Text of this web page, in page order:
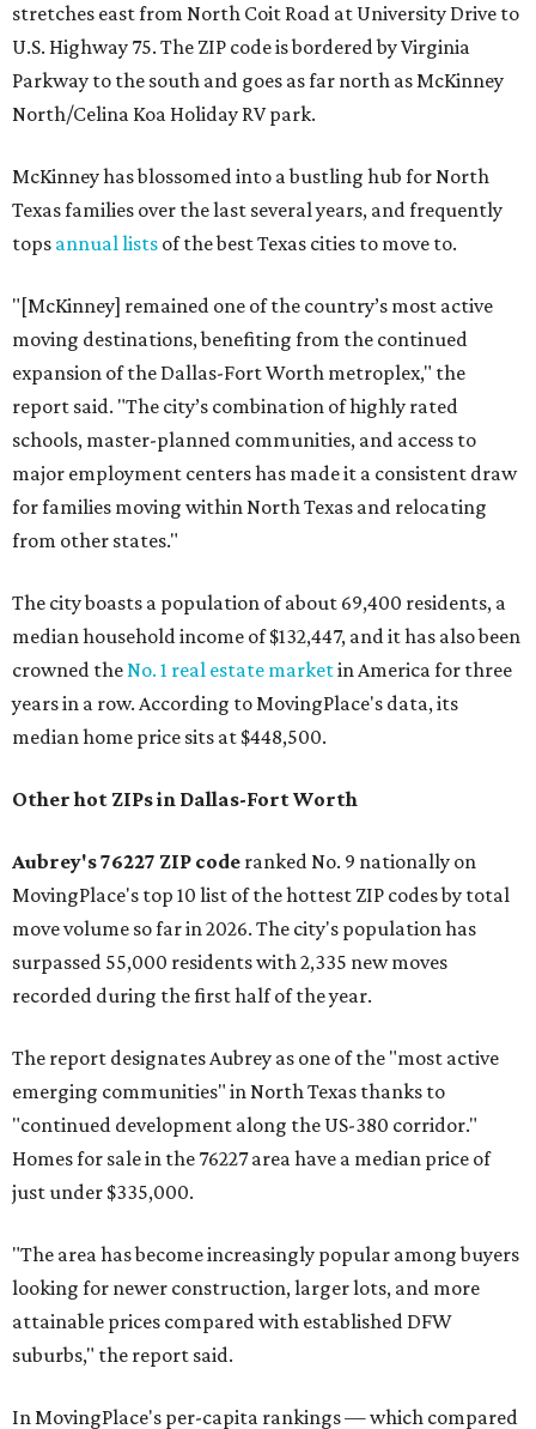
stretches east from North Coit Road at University Drive to
U.S. Highway 75. The ZIP code is bordered by Virginia
Parkway to the south and goes as far north as McKinney
North/Celina Koa Holiday RV park.
McKinney has blossomed into a bustling hub for North
Texas families over the last several years, and frequently
tops annual lists of the best Texas cities to move to.
"[McKinney] remained one of the country’s most active
moving destinations, benefiting from the continued
expansion of the Dallas-Fort Worth metroplex," the
report said. "The city’s combination of highly rated
schools, master-planned communities, and access to
major employment centers has made it a consistent draw
for families moving within North Texas and relocating
from other states."
The city boasts a population of about 69,400 residents, a
median household income of $132,447, and it has also been
crowned theNo. 1 real estate marketin America for three
years in a row. According to MovingPlace's data, its
median home price sits at $448,500.
Other hot ZIPs in Dallas-Fort Worth
Aubrey's 76227 ZIP code ranked No. 9 nationally on
MovingPlace's top 10 list of the hottest ZIP codes by total
move volume so far in 2026. The city's population has
surpassed 55,000 residents with 2,335 new moves
recorded during the first half of the year.
The report designates Aubrey as one of the "most active
emerging communities" in North Texas thanks to
"continued development along the US-380 corridor."
Homes for sale in the 76227 area have a median price of
just under $335,000.
"The area has become increasingly popular among buyers
looking for newer construction, larger lots, and more
attainable prices compared with established DFW
suburbs," the report said.
In MovingPlace's per-capita rankings — which compared